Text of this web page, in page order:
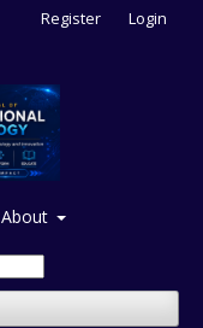
About
Register Login